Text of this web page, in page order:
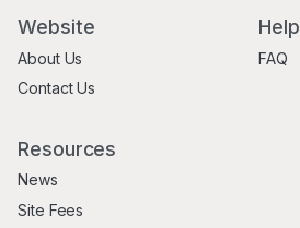
Website
About Us
Contact Us
Help
FAQ
Resources
News
Site Fees